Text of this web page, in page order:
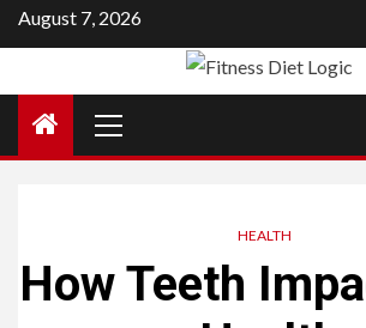
Skip
to
August 7, 2026
Menu
HEALTH
How Teeth